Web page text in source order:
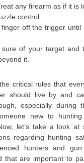
any firearm as if it is
control.
off the trigger until
sure of your target and
it.
critical rules that
should live by and
especially during
new to
let’s take a look at
regarding hunting
hunters and
that are important to